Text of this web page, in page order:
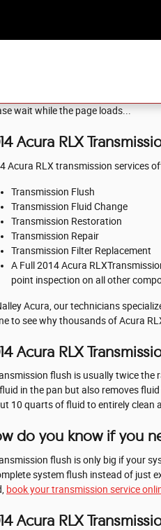
wait while the page loads...
Acura RLX
Acura RLX transmission services
Transmission Flush
Transmission Fluid Change
Transmission Restoration
Transmission Repair
Transmission Filter Replacement
A Full 2014 Acura
point inspection on all other
Acura, our technicians
to see why thousands of Acura
Acura RLX
flush is usually twice the
in the pan but also removes
10 quarts of fluid to entirely clean
do you know if you
flush is only big if your
system flush instead of just
book your transmission service
Acura RLX